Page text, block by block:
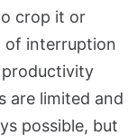
crop it or
of interruption
are limited and
possible, but